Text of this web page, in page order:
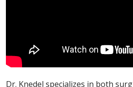
Dr. Knedel specializes in both